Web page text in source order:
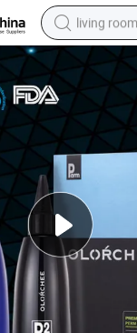
living
smart
electric
earbud
perfume
tshirt
powder
man